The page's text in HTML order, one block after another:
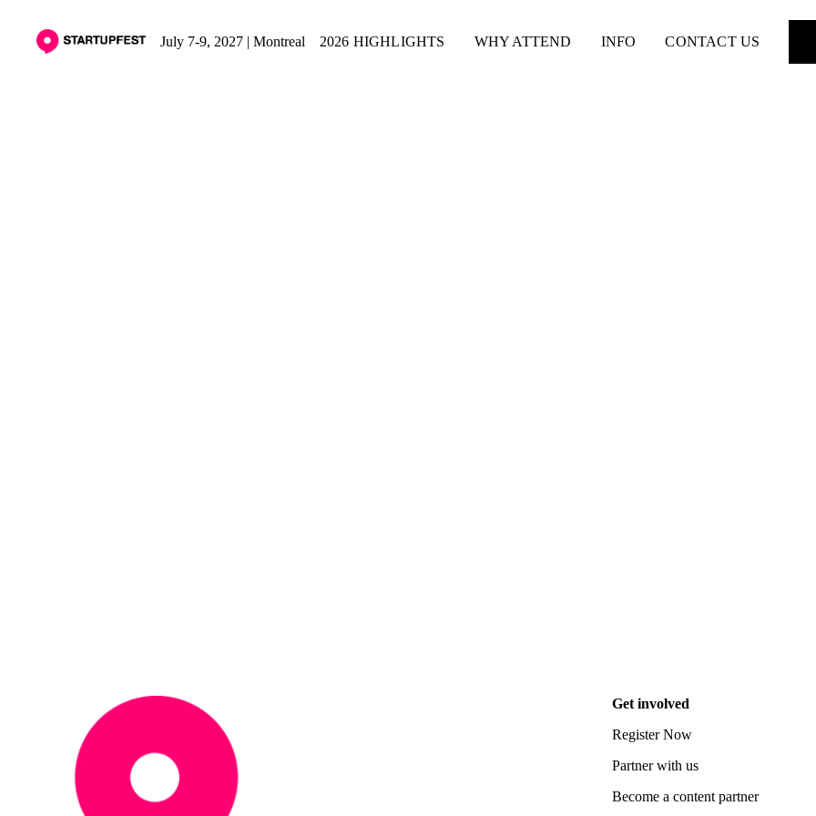
July 7-9, 2027 | Montreal 2026 HIGHLIGHTS WHY ATTEND INFO CONTACT US
Get involved
Register Now
Partner with us
Become a content partner